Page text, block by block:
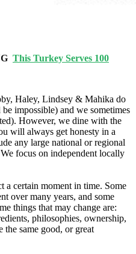
This Turkey Serves 100
Haley, Lindsey & Mahika do
impossible) and we sometimes
However, we dine with the
will always get honesty in a
any large national or regional
focus on independent locally
a certain moment in time. Some
over many years, and some
things that may change are:
philosophies, ownership,
the same good, or great